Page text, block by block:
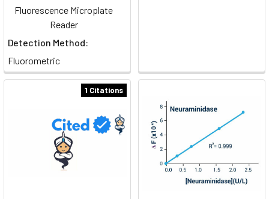
Fluorescence Microplate
Reader
Detection Method:
Fluorometric
1 Citations